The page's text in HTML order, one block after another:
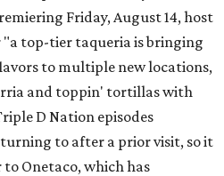
Friday, August 14, host
"a top-tier taqueria is bringing
to multiple new locations,
and toppin' tortillas with
D Nation episodes
to after a prior visit, so it
Onetaco, which has